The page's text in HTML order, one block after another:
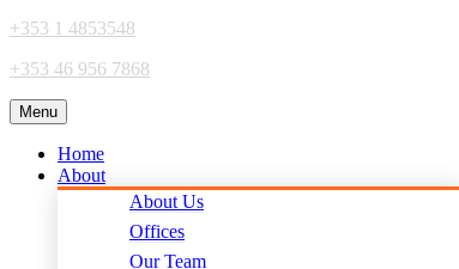
+353 1 4853548
+353 46 956 7868
Menu
Home
About
About Us
Offices
Our Team